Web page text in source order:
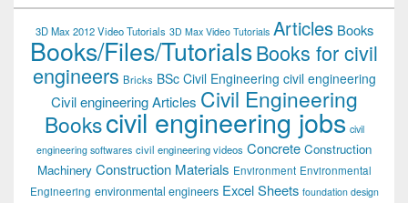
3D Max 2012 Video Tutorials 3D Max Video Tutorials Articles Books
Books/Files/TutorialsBooks for civil
engineers Bricks BSc Civil Engineering civil engineering
Civil engineering Articles Civil Engineering
Bookscivil engineering jobs civil
engineering softwares civil engineering videos Concrete Construction
Machinery Construction Materials Environment Environmental
Engineering environmental engineers Excel Sheets foundation design